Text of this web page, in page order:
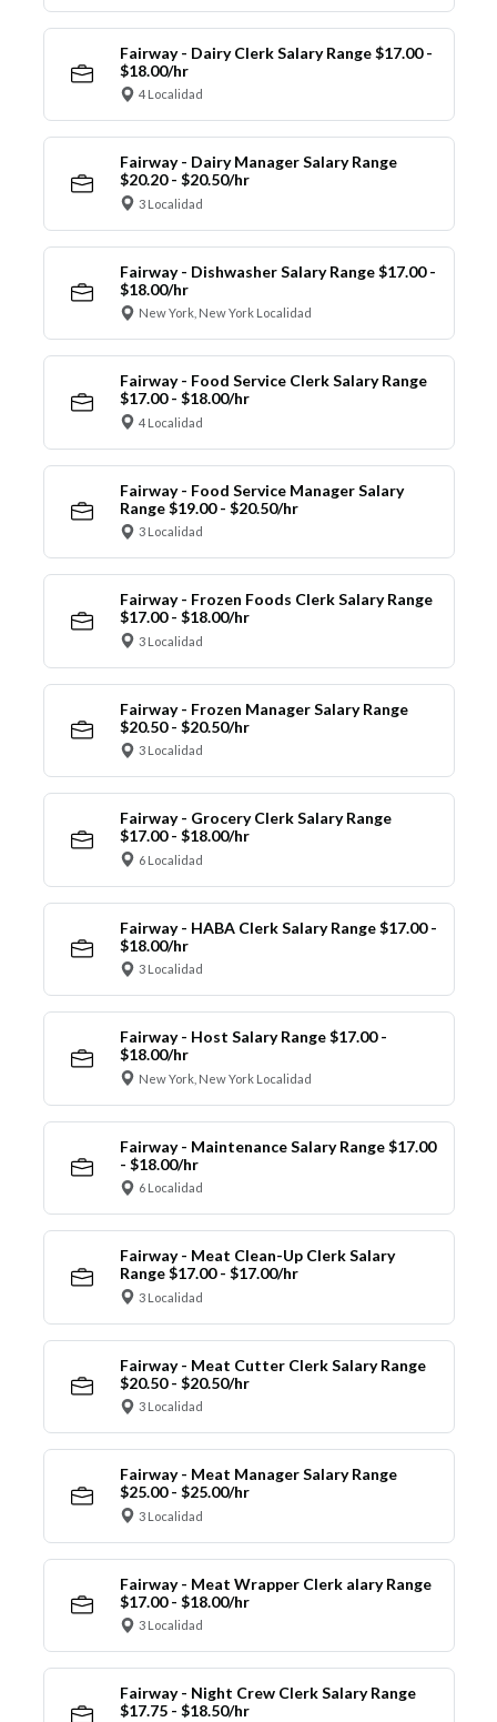
Fairway - Dairy Clerk Salary Range $17.00 -
$18.00/hr
4 Localidad
Fairway - Dairy Manager Salary Range
$20.20 - $20.50/hr
3 Localidad
Fairway - Dishwasher Salary Range $17.00 -
$18.00/hr
New York, New York Localidad
Fairway - Food Service Clerk Salary Range
$17.00 - $18.00/hr
4 Localidad
Fairway - Food Service Manager Salary
Range $19.00 - $20.50/hr
3 Localidad
Fairway - Frozen Foods Clerk Salary Range
$17.00 - $18.00/hr
3 Localidad
Fairway - Frozen Manager Salary Range
$20.50 - $20.50/hr
3 Localidad
Fairway - Grocery Clerk Salary Range
$17.00 - $18.00/hr
6 Localidad
Fairway - HABA Clerk Salary Range $17.00 -
$18.00/hr
3 Localidad
Fairway - Host Salary Range $17.00 -
$18.00/hr
New York, New York Localidad
Fairway - Maintenance Salary Range $17.00
- $18.00/hr
6 Localidad
Fairway - Meat Clean-Up Clerk Salary
Range $17.00 - $17.00/hr
3 Localidad
Fairway - Meat Cutter Clerk Salary Range
$20.50 - $20.50/hr
3 Localidad
Fairway - Meat Manager Salary Range
$25.00 - $25.00/hr
3 Localidad
Fairway - Meat Wrapper Clerk alary Range
$17.00 - $18.00/hr
3 Localidad
Fairway - Night Crew Clerk Salary Range
$17.75 - $18.50/hr